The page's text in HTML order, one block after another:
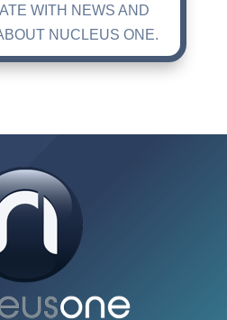
WITH NEWS AND
NUCLEUS ONE.